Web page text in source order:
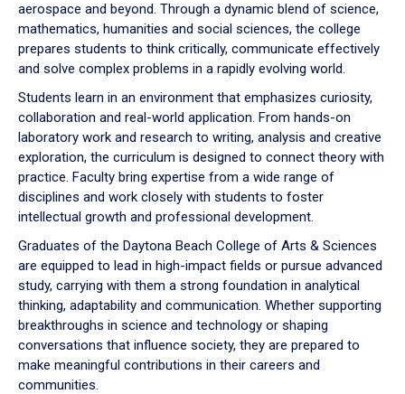
aerospace and beyond. Through a dynamic blend of science,
mathematics, humanities and social sciences, the college
prepares students to think critically, communicate effectively
and solve complex problems in a rapidly evolving world.
Students learn in an environment that emphasizes curiosity,
collaboration and real-world application. From hands-on
laboratory work and research to writing, analysis and creative
exploration, the curriculum is designed to connect theory with
practice. Faculty bring expertise from a wide range of
disciplines and work closely with students to foster
intellectual growth and professional development.
Graduates of the Daytona Beach College of Arts & Sciences
are equipped to lead in high-impact fields or pursue advanced
study, carrying with them a strong foundation in analytical
thinking, adaptability and communication. Whether supporting
breakthroughs in science and technology or shaping
conversations that influence society, they are prepared to
make meaningful contributions in their careers and
communities.